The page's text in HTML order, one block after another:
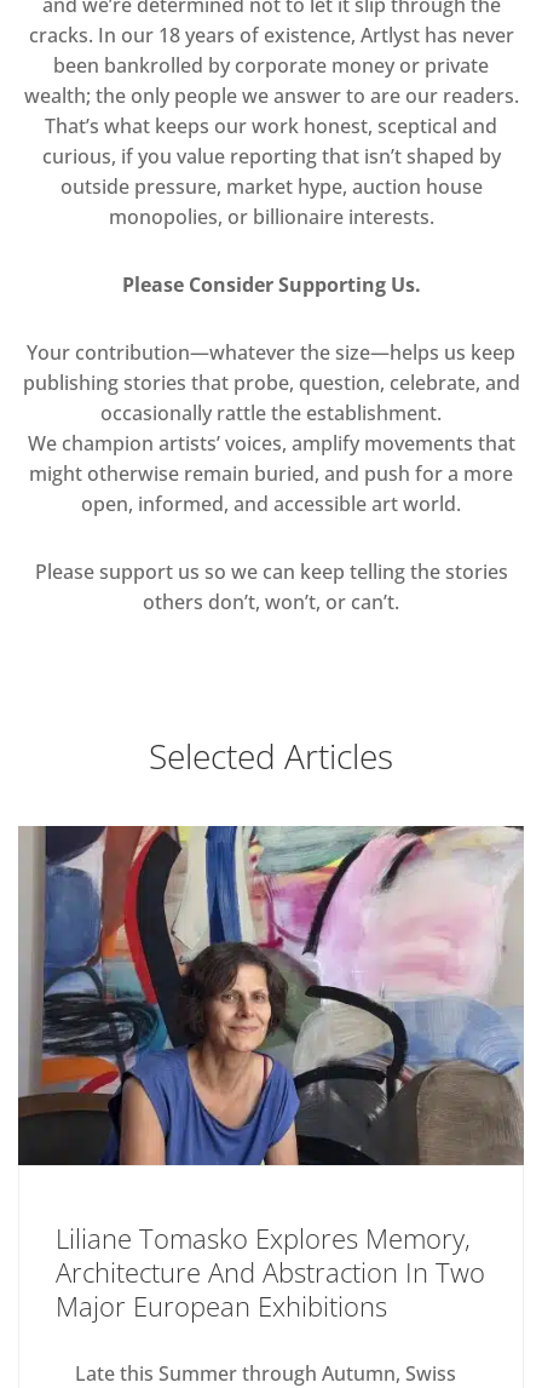
cracks. In our 18 years of existence, Artlyst has never
been bankrolled by corporate money or private
wealth; the only people we answer to are our readers.
That’s what keeps our work honest, sceptical and
curious, if you value reporting that isn’t shaped by
outside pressure, market hype, auction house
monopolies, or billionaire interests.
Please Consider Supporting Us.
Your contribution—whatever the size—helps us keep
publishing stories that probe, question, celebrate, and
occasionally rattle the establishment.
We champion artists’ voices, amplify movements that
might otherwise remain buried, and push for a more
open, informed, and accessible art world.
Please support us so we can keep telling the stories
others don’t, won’t, or can’t.
Selected Articles
Liliane Tomasko Explores Memory,
Architecture And Abstraction In Two
Major European Exhibitions
Late this Summer through Autumn, Swiss